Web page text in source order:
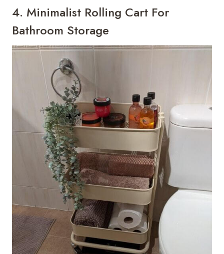
4. Minimalist Rolling Cart For
Bathroom Storage